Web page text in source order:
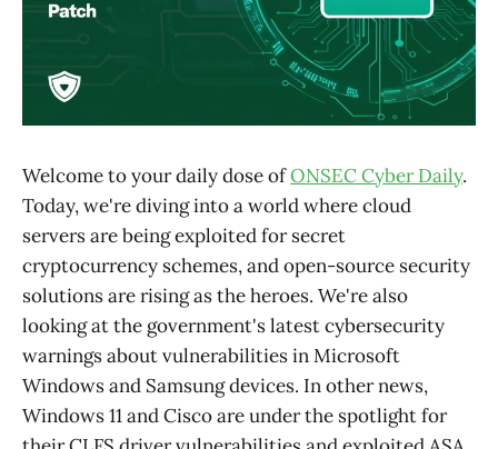
Welcome to your daily dose ofONSEC Cyber Daily.
Today, we're diving into a world where cloud
servers are being exploited for secret
cryptocurrency schemes, and open-source security
solutions are rising as the heroes. We're also
looking at the government's latest cybersecurity
warnings about vulnerabilities in Microsoft
Windows and Samsung devices. In other news,
Windows 11 and Cisco are under the spotlight for